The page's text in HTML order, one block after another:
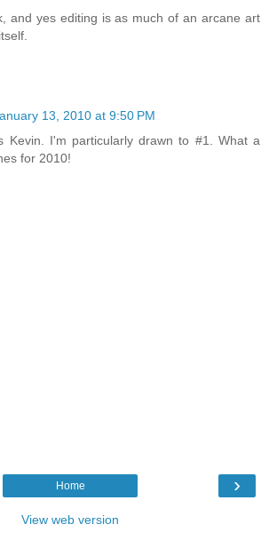
and yes editing is as much of an arcane art
13, 2010 at 9:50 PM
Kevin. I'm particularly drawn to #1. What a
for 2010!
›
Home
View web version